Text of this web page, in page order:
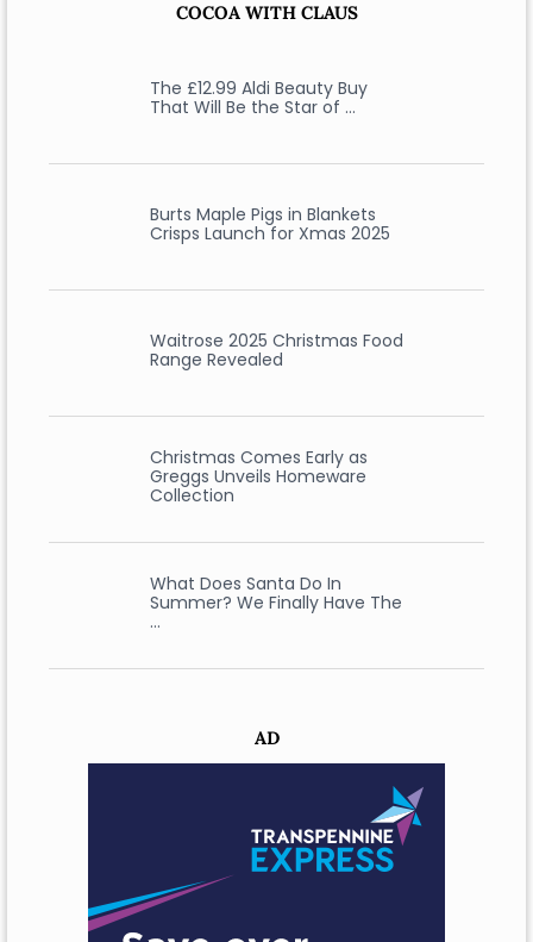
COCOA WITH CLAUS
The £12.99 Aldi Beauty Buy
That Will Be the Star of …
Burts Maple Pigs in Blankets
Crisps Launch for Xmas 2025
Waitrose 2025 Christmas Food
Range Revealed
Christmas Comes Early as
Greggs Unveils Homeware
Collection
What Does Santa Do In
Summer? We Finally Have The
…
AD